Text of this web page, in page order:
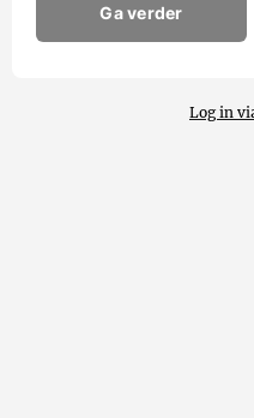
Ga verder
Log in